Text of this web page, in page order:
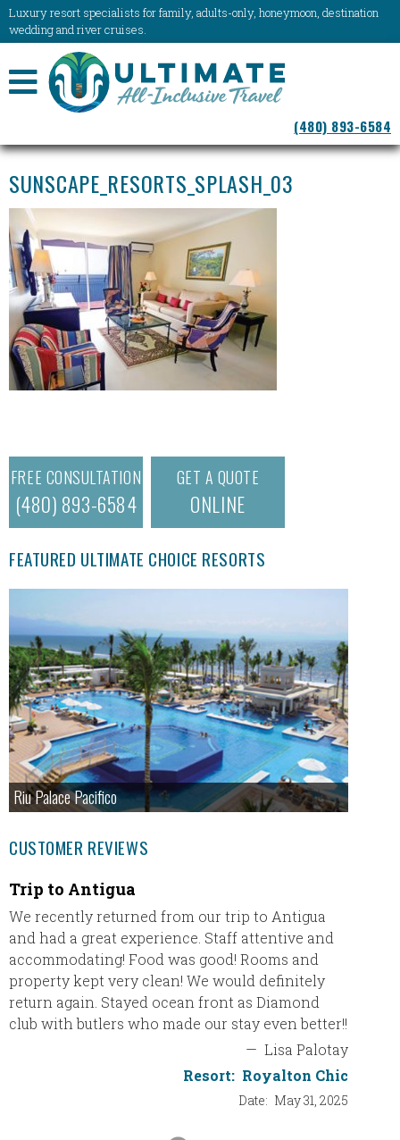
Luxury resort specialists for family, adults-only, honeymoon, destination
wedding and river cruises.
NAVIGATION
(480) 893-6584
SUNSCAPE_RESORTS_SPLASH_03
FREE CONSULTATION
(480) 893-6584
GET A QUOTE
ONLINE
FEATURED ULTIMATE CHOICE RESORTS
Riu Palace Pacifico
CUSTOMER REVIEWS
Trip to Antigua
We recently returned from our trip to Antigua
and had a great experience. Staff attentive and
accommodating! Food was good! Rooms and
property kept very clean! We would definitely
return again. Stayed ocean front as Diamond
club with butlers who made our stay even better!!
— Lisa Palotay
Resort: Royalton Chic
Date: May 31, 2025